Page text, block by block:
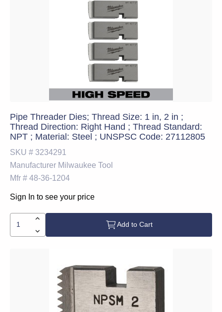
Pipe Threader Dies; Thread Size: 1 in, 2 in ;
Thread Direction: Right Hand ; Thread Standard:
NPT ; Material: Steel ; UNSPSC Code: 27112805
SKU # 3234291
Manufacturer Milwaukee Tool
Mfr # 48-36-1204
Sign In to see your price
Add to Cart